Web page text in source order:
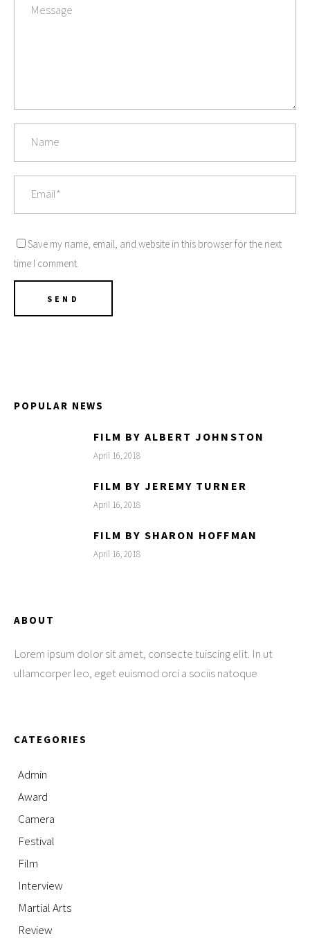
Save my name, email, and website in this browser for the next
time I comment.
POPULAR NEWS
FILM BY ALBERT JOHNSTON
April 16, 2018
FILM BY JEREMY TURNER
April 16, 2018
FILM BY SHARON HOFFMAN
April 16, 2018
ABOUT
Lorem ipsum dolor sit amet, consecte tuiscing elit. In ut
ullamcorper leo, eget euismod orci a sociis natoque
CATEGORIES
Admin
Award
Camera
Festival
Film
Interview
Martial Arts
Review